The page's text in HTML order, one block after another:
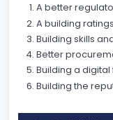
A better
A building
Building skills
Better
Building a digital
Building the